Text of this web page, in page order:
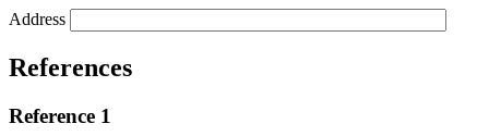
Address
References
Reference 1